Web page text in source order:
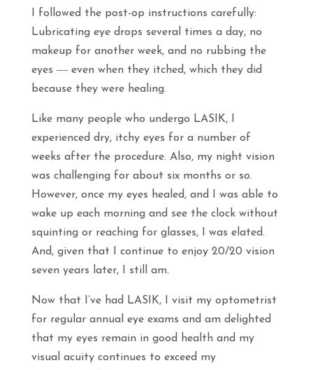
I followed the post-op instructions carefully:
Lubricating eye drops several times a day, no
makeup for another week, and no rubbing the
eyes ― even when they itched, which they did
because they were healing.
Like many people who undergo LASIK, I
experienced dry, itchy eyes for a number of
weeks after the procedure. Also, my night vision
was challenging for about six months or so.
However, once my eyes healed, and I was able to
wake up each morning and see the clock without
squinting or reaching for glasses, I was elated.
And, given that I continue to enjoy 20/20 vision
seven years later, I still am.
Now that I’ve had LASIK, I visit my optometrist
for regular annual eye exams and am delighted
that my eyes remain in good health and my
visual acuity continues to exceed my